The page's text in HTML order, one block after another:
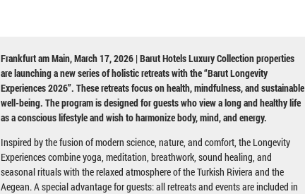
Frankfurt am Main, March 17, 2026 | Barut Hotels Luxury Collection properties
are launching a new series of holistic retreats with the “Barut Longevity
Experiences 2026”. These retreats focus on health, mindfulness, and sustainable
well-being. The program is designed for guests who view a long and healthy life
as a conscious lifestyle and wish to harmonize body, mind, and energy.
Inspired by the fusion of modern science, nature, and comfort, the Longevity
Experiences combine yoga, meditation, breathwork, sound healing, and
seasonal rituals with the relaxed atmosphere of the Turkish Riviera and the
Aegean. A special advantage for guests: all retreats and events are included in